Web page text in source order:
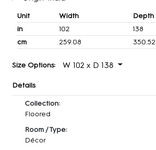
Unit Width
Depth
in
102
138
cm
259.08 350.52
Size Options: W 102 x D 138
Details
Collection:
Floored
Room / Type:
Décor